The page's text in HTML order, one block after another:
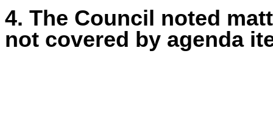
4. The Council noted
not covered by agenda